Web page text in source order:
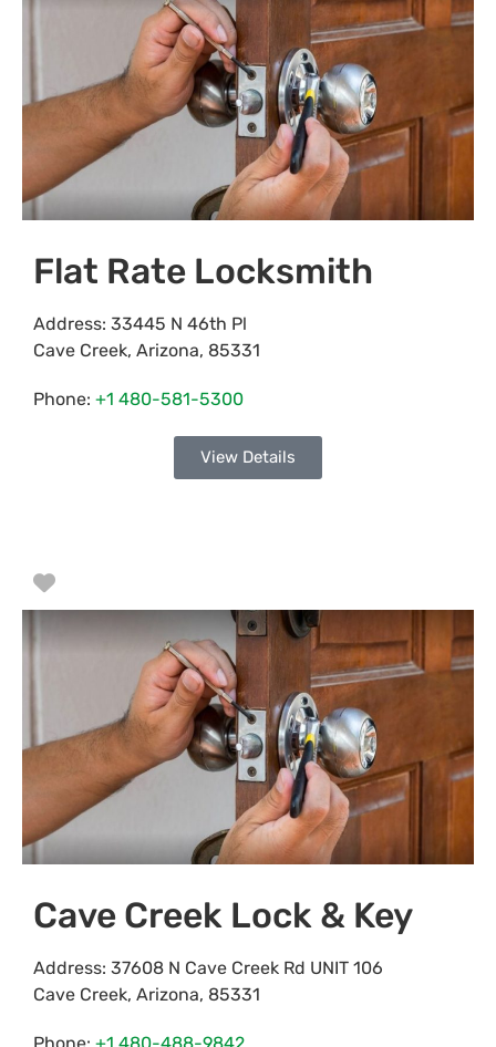
Flat Rate Locksmith
Address: 33445 N 46th Pl
Cave Creek, Arizona, 85331
Phone: +1 480-581-5300
View Details
Favorite
Cave Creek Lock & Key
Address: 37608 N Cave Creek Rd UNIT 106
Cave Creek, Arizona, 85331
Phone: +1 480-488-9842